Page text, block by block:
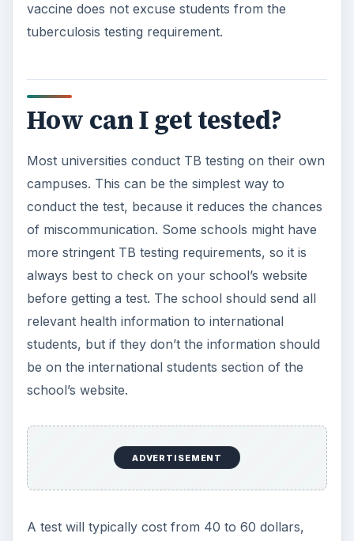
vaccine does not excuse students from the
tuberculosis testing requirement.
How can I get tested?
Most universities conduct TB testing on their own
campuses. This can be the simplest way to
conduct the test, because it reduces the chances
of miscommunication. Some schools might have
more stringent TB testing requirements, so it is
always best to check on your school’s website
before getting a test. The school should send all
relevant health information to international
students, but if they don’t the information should
be on the international students section of the
school’s website.
ADVERTISEMENT
A test will typically cost from 40 to 60 dollars,